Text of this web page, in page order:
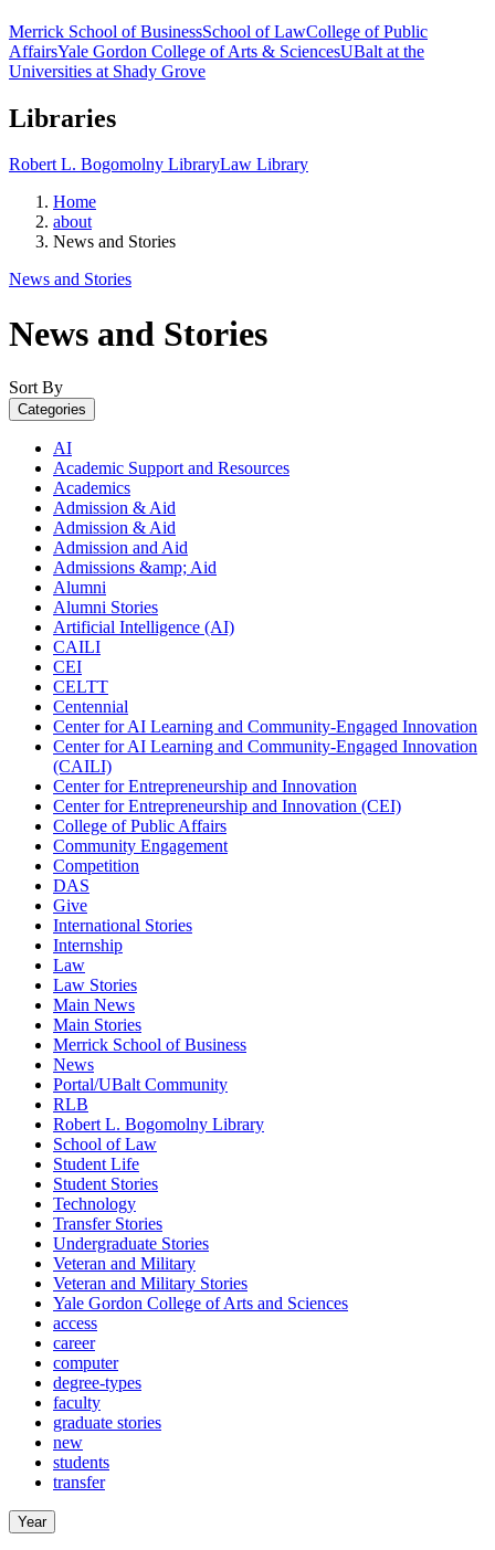
Merrick School of BusinessSchool of LawCollege of Public
AffairsYale Gordon College of Arts & SciencesUBalt at the
Universities at Shady Grove
Libraries
Robert L. Bogomolny LibraryLaw Library
Home
about
News and Stories
News and Stories
News and Stories
Sort By
Categories
AI
Academic Support and Resources
Academics
Admission & Aid
Admission & Aid
Admission and Aid
Admissions &amp; Aid
Alumni
Alumni Stories
Artificial Intelligence (AI)
CAILI
CEI
CELTT
Centennial
Center for AI Learning and Community-Engaged Innovation
Center for AI Learning and Community-Engaged Innovation
(CAILI)
Center for Entrepreneurship and Innovation
Center for Entrepreneurship and Innovation (CEI)
College of Public Affairs
Community Engagement
Competition
DAS
Give
International Stories
Internship
Law
Law Stories
Main News
Main Stories
Merrick School of Business
News
Portal/UBalt Community
RLB
Robert L. Bogomolny Library
School of Law
Student Life
Student Stories
Technology
Transfer Stories
Undergraduate Stories
Veteran and Military
Veteran and Military Stories
Yale Gordon College of Arts and Sciences
access
career
computer
degree-types
faculty
graduate stories
new
students
transfer
Year